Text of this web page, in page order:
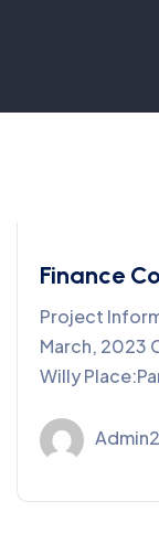
Finance
Project
March, 2023
Willy